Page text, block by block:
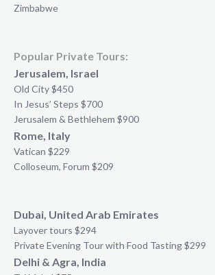
Zimbabwe
Popular Private Tours:
Jerusalem, Israel
Old City $450
In Jesus’ Steps $700
Jerusalem & Bethlehem $900
Rome, Italy
Vatican $229
Colloseum, Forum $209
Dubai, United Arab Emirates
Layover tours $294
Private Evening Tour with Food Tasting $299
Delhi & Agra, India